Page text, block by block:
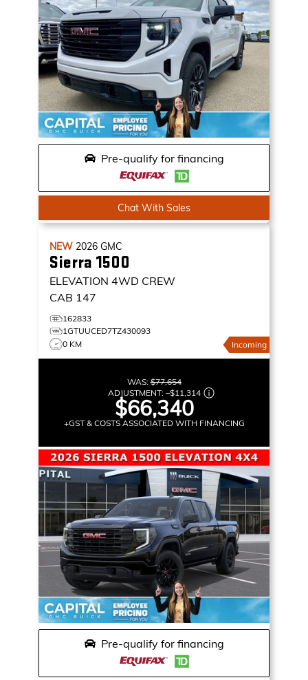
Pre-qualify for financing
Chat With Sales
NEW 2026 GMC
Sierra 1500
ELEVATION 4WD CREW
CAB 147
162833
1GTUUCED7TZ430093
0 KM
Incoming
WAS:$77,654
ADJUSTMENT: –$11,314
$66,340
+GST & COSTS ASSOCIATED WITH FINANCING
Pre-qualify for financing